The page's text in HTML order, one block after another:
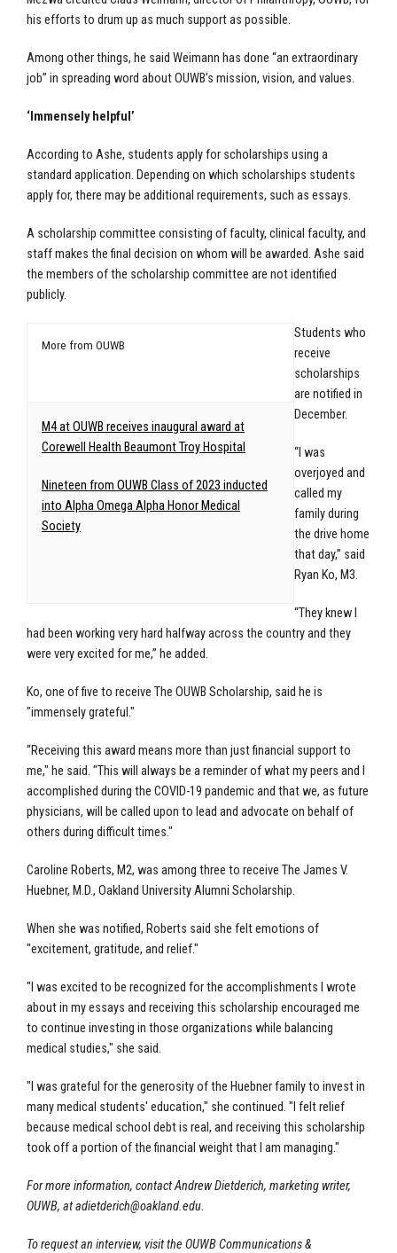
his efforts to drum up as much support as possible.
Among other things, he said Weimann has done “an extraordinary
job” in spreading word about OUWB’s mission, vision, and values.
‘Immensely helpful’
According to Ashe, students apply for scholarships using a
standard application. Depending on which scholarships students
apply for, there may be additional requirements, such as essays.
A scholarship committee consisting of faculty, clinical faculty, and
staff makes the final decision on whom will be awarded. Ashe said
the members of the scholarship committee are not identified
publicly.
More from OUWB
M4 at OUWB receives inaugural award at
Corewell Health Beaumont Troy Hospital
Nineteen from OUWB Class of 2023 inducted
into Alpha Omega Alpha Honor Medical
Society
Students who
receive
scholarships
are notified in
December.
“I was
overjoyed and
called my
family during
the drive home
that day,” said
Ryan Ko, M3.
“They knew I
had been working very hard halfway across the country and they
were very excited for me,” he added.
Ko, one of five to receive The OUWB Scholarship, said he is
"immensely grateful."
“Receiving this award means more than just financial support to
me," he said. "This will always be a reminder of what my peers and I
accomplished during the COVID-19 pandemic and that we, as future
physicians, will be called upon to lead and advocate on behalf of
others during difficult times."
Caroline Roberts, M2, was among three to receive The James V.
Huebner, M.D., Oakland University Alumni Scholarship.
When she was notified, Roberts said she felt emotions of
"excitement, gratitude, and relief."
"I was excited to be recognized for the accomplishments I wrote
about in my essays and receiving this scholarship encouraged me
to continue investing in those organizations while balancing
medical studies," she said.
"I was grateful for the generosity of the Huebner family to invest in
many medical students' education," she continued. "I felt relief
because medical school debt is real, and receiving this scholarship
took off a portion of the financial weight that I am managing."
For more information, contact Andrew Dietderich, marketing writer,
OUWB, atadietderich@oakland.edu.
To request an interview, visit the OUWB Communications &